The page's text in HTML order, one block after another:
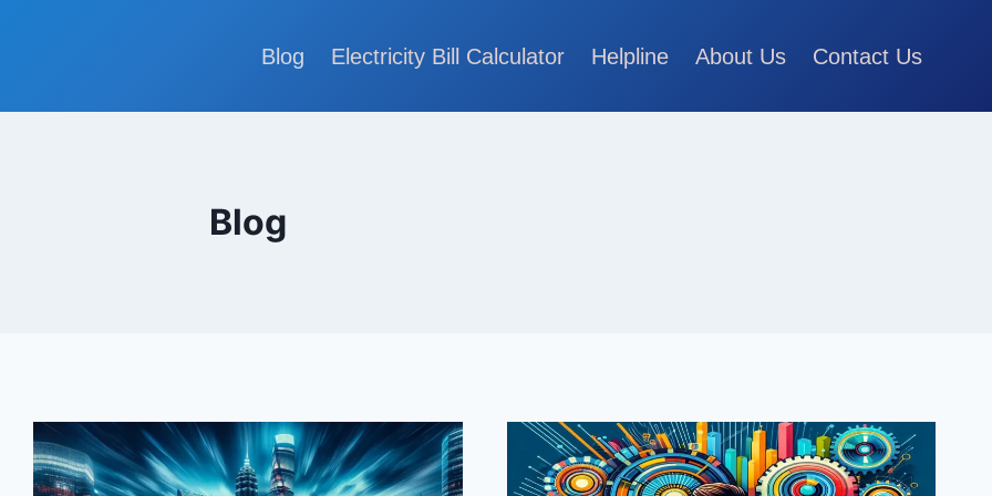
Blog Electricity Bill Calculator Helpline About Us Contact Us
Blog